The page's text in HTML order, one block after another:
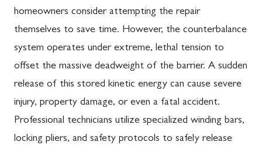
homeowners consider attempting the repair
themselves to save time. However, the counterbalance
system operates under extreme, lethal tension to
offset the massive deadweight of the barrier. A sudden
release of this stored kinetic energy can cause severe
injury, property damage, or even a fatal accident.
Professional technicians utilize specialized winding bars,
locking pliers, and safety protocols to safely release